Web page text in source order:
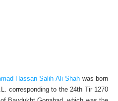
Hassan Salih Ali Shah was born
corresponding to the 24th Tir 1270